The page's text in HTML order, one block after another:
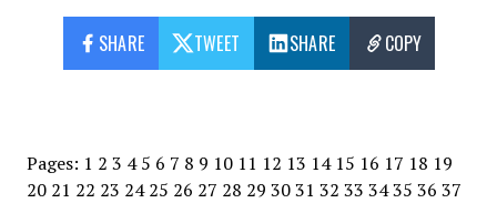
SHARE TWEET SHARE COPY
Pages: 1 2 3 4 5 6 7 8 9 10 11 12 13 14 15 16 17 18 19
20 21 22 23 24 25 26 27 28 29 3031 32 33 3435 36 37